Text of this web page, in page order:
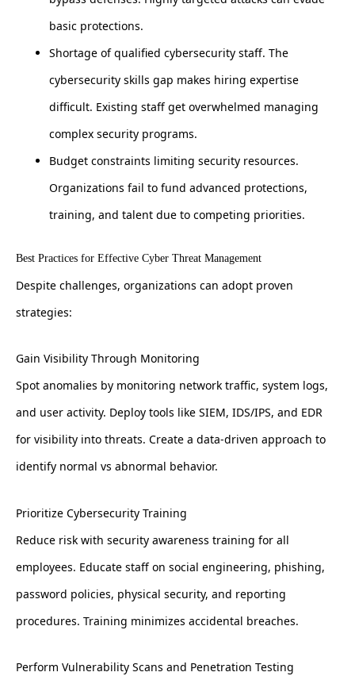
basic protections.
Shortage of qualified cybersecurity staff. The
cybersecurity skills gap makes hiring expertise
difficult. Existing staff get overwhelmed managing
complex security programs.
Budget constraints limiting security resources.
Organizations fail to fund advanced protections,
training, and talent due to competing priorities.
Best Practices for Effective Cyber Threat Management
Despite challenges, organizations can adopt proven
strategies:
Gain Visibility Through Monitoring
Spot anomalies by monitoring network traffic, system logs,
and user activity. Deploy tools like SIEM, IDS/IPS, and EDR
for visibility into threats. Create a data-driven approach to
identify normal vs abnormal behavior.
Prioritize Cybersecurity Training
Reduce risk with security awareness training for all
employees. Educate staff on social engineering, phishing,
password policies, physical security, and reporting
procedures. Training minimizes accidental breaches.
Perform Vulnerability Scans and Penetration Testing